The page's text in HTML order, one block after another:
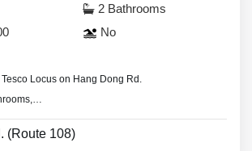
2 Bathrooms
No
Locus on Hang Dong Rd.
sq.meter).
hot showers,
(Route 108)